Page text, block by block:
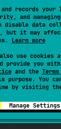
and records
and
disable data
but it may
Learn more
use cookies
you
and the
You
by visiting
Manage Settings
: Duration